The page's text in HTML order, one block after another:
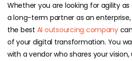
Whether you are looking for agility
a long-term partner as an
the best AI outsourcing company
of your digital transformation. You
with a vendor who shares your